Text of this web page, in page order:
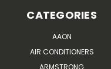
CATEGORIES
AAON
AIR CONDITIONERS
ARMSTRONG